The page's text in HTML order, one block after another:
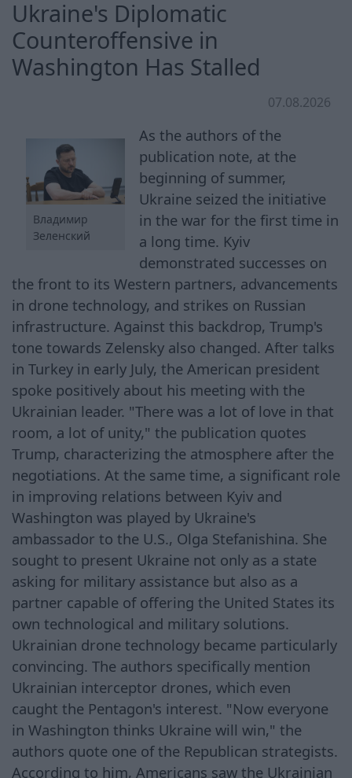
Ukraine's Diplomatic
Counteroffensive in
Washington Has Stalled
07.08.2026
Владимир
Зеленский
As the authors of the
publication note, at the
beginning of summer,
Ukraine seized the initiative
in the war for the first time in
a long time. Kyiv
demonstrated successes on
the front to its Western partners, advancements
in drone technology, and strikes on Russian
infrastructure. Against this backdrop, Trump's
tone towards Zelensky also changed. After talks
in Turkey in early July, the American president
spoke positively about his meeting with the
Ukrainian leader. "There was a lot of love in that
room, a lot of unity," the publication quotes
Trump, characterizing the atmosphere after the
negotiations. At the same time, a significant role
in improving relations between Kyiv and
Washington was played by Ukraine's
ambassador to the U.S., Olga Stefanishina. She
sought to present Ukraine not only as a state
asking for military assistance but also as a
partner capable of offering the United States its
own technological and military solutions.
Ukrainian drone technology became particularly
convincing. The authors specifically mention
Ukrainian interceptor drones, which even
caught the Pentagon's interest. "Now everyone
in Washington thinks Ukraine will win," the
authors quote one of the Republican strategists.
According to him, Americans saw the Ukrainian